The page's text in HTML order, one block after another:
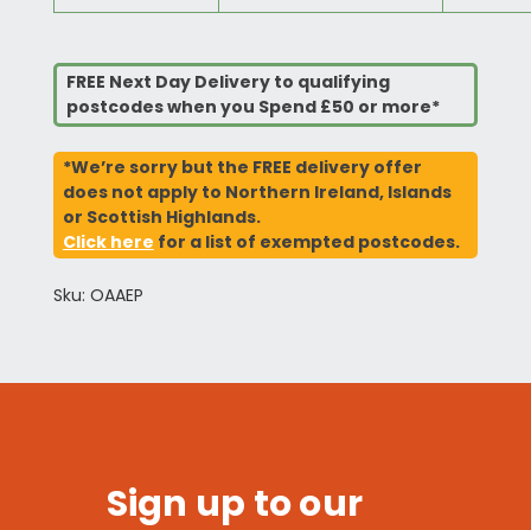
FREE Next Day Delivery to qualifying
postcodes when you Spend £50 or more*
*We’re sorry but the FREE delivery offer
does not apply to Northern Ireland, Islands
or Scottish Highlands.
Click here for a list of exempted postcodes.
Sku: OAAEP
Sign up to our